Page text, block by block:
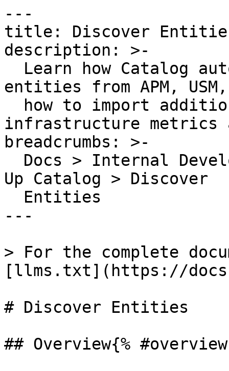
---
title: Discover
description: >-
entities from APM, USM,
infrastructure metrics
breadcrumbs: >-
Up Catalog > Discover
---
> For the complete
[llms.txt](https://
# Discover Entities
## Overview{%